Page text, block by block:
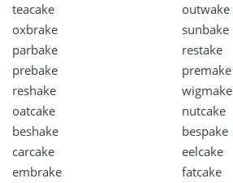
teacake
outwake
oxbrake
sunbake
parbake
restake
prebake
premake
reshake
wigmake
oatcake
nutcake
beshake
bespake
carcake
eelcake
embrake
fatcake